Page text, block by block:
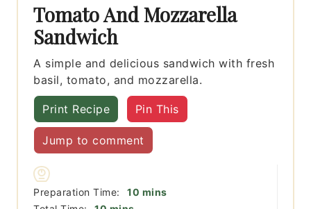
Tomato And Mozzarella
Sandwich
A simple and delicious sandwich with fresh
basil, tomato, and mozzarella.
Print Recipe Pin This
Jump to comment
Preparation Time: 10 minutes
mins